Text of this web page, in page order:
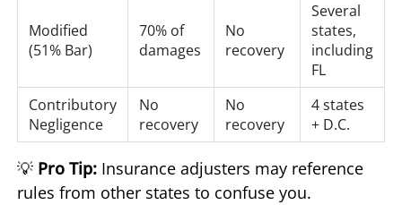
Modified
(51% Bar)
70% of
damages
No
recovery
Several
states,
including
FL
Contributory
Negligence
No
recovery
No
recovery
4 states
+ D.C.
💡 Pro Tip: Insurance adjusters may reference
rules from other states to confuse you.